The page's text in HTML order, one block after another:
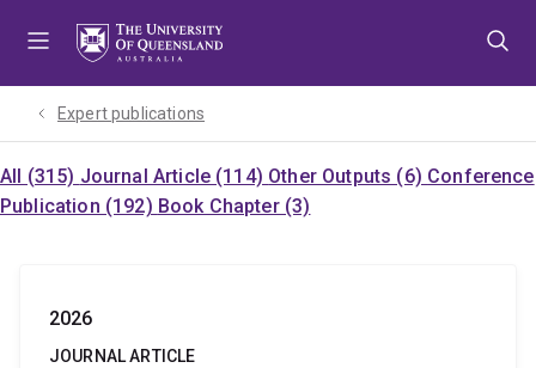
Expert publications
All (315) Journal Article (114) Other Outputs (6) Conference
Publication (192) Book Chapter (3)
2026
JOURNAL ARTICLE